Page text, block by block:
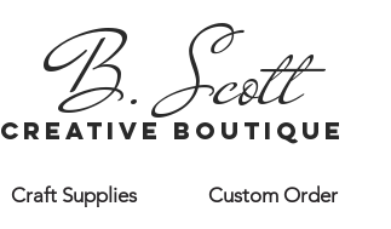
B. Scott
creative boutique
Craft Supplies Custom Order